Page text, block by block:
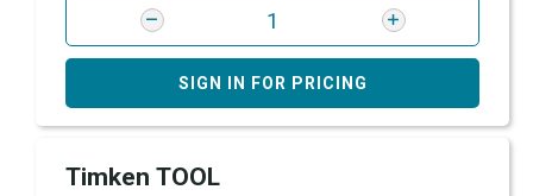
SIGN IN FOR PRICING
Timken TOOL